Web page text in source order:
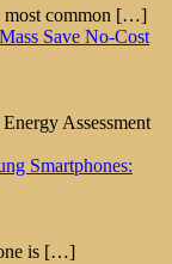
common […]
Save No-Cost
Assessment
Smartphones:
is […]